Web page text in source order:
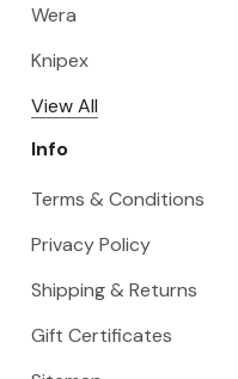
Wera
Knipex
View All
Info
Terms & Conditions
Privacy Policy
Shipping & Returns
Gift Certificates